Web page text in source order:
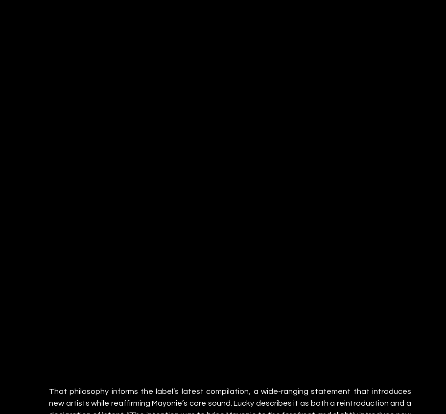
That philosophy informs the label’s latest compilation, a wide-ranging statement that introduces
new artists while reaffirming Mayonie’s core sound. Lucky describes it as both a reintroduction and a